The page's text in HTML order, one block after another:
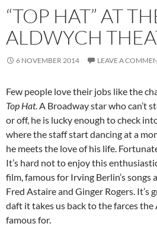
“TOP HAT” AT
ALDWYCH
6 NOVEMBER 2014 LEAVE A
Few people love their jobs like the
Top Hat. A Broadway star who can’t
or off, he is lucky enough to check
where the staff start dancing at a
he meets the love of his life.
It’s hard not to enjoy this
film, famous for Irving Berlin’s songs
Fred Astaire and Ginger Rogers. It’s
daft it takes us back to the farces
famous for.